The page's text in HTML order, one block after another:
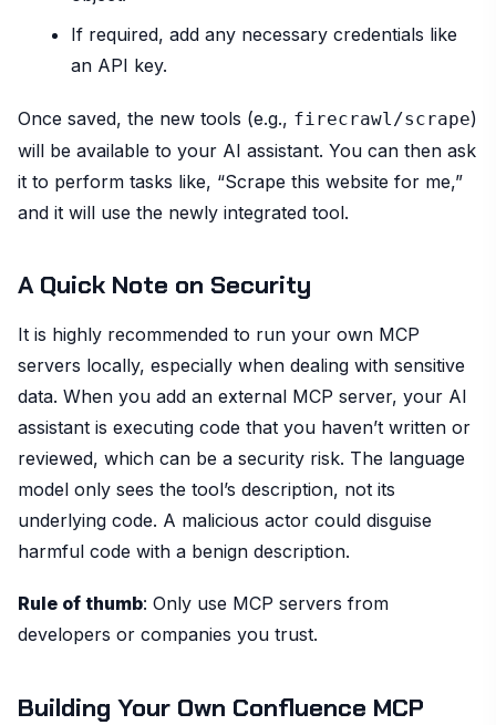
If required, add any necessary credentials like
an API key.
Once saved, the new tools (e.g., firecrawl/scrape)
will be available to your AI assistant. You can then ask
it to perform tasks like, “Scrape this website for me,”
and it will use the newly integrated tool.
A Quick Note on Security
It is highly recommended to run your own MCP
servers locally, especially when dealing with sensitive
data. When you add an external MCP server, your AI
assistant is executing code that you haven’t written or
reviewed, which can be a security risk. The language
model only sees the tool’s description, not its
underlying code. A malicious actor could disguise
harmful code with a benign description.
Rule of thumb: Only use MCP servers from
developers or companies you trust.
Building Your Own Confluence MCP